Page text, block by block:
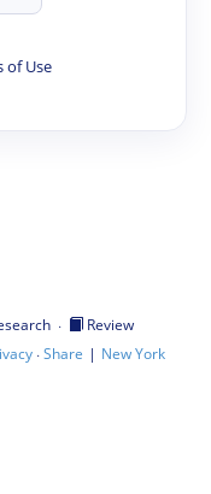
of Use
·
Review
·Share | New York